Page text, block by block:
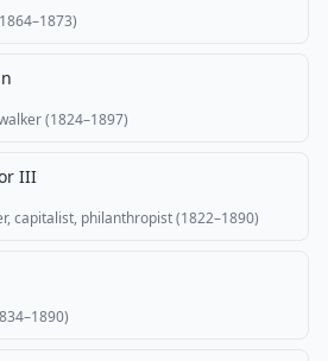
(1824–1897)
III
capitalist, philanthropist (1822–1890)